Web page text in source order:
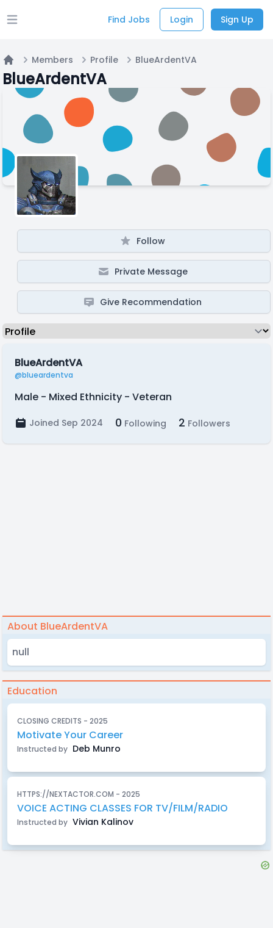
Open main menu Find Jobs Login Sign Up
Home
Members Profile BlueArdentVA
BlueArdentVA
Follow
Private Message
Give Recommendation
BlueArdentVA
@blueardentva
Male - Mixed Ethnicity - Veteran
Joined Sep 2024 0 Following 2 Followers
About BlueArdentVA
null
Education
CLOSING CREDITS - 2025
Motivate Your Career
Instructed by Deb Munro
HTTPS://NEXTACTOR.COM - 2025
VOICE ACTING CLASSES FOR TV/FILM/RADIO
Instructed by Vivian Kalinov